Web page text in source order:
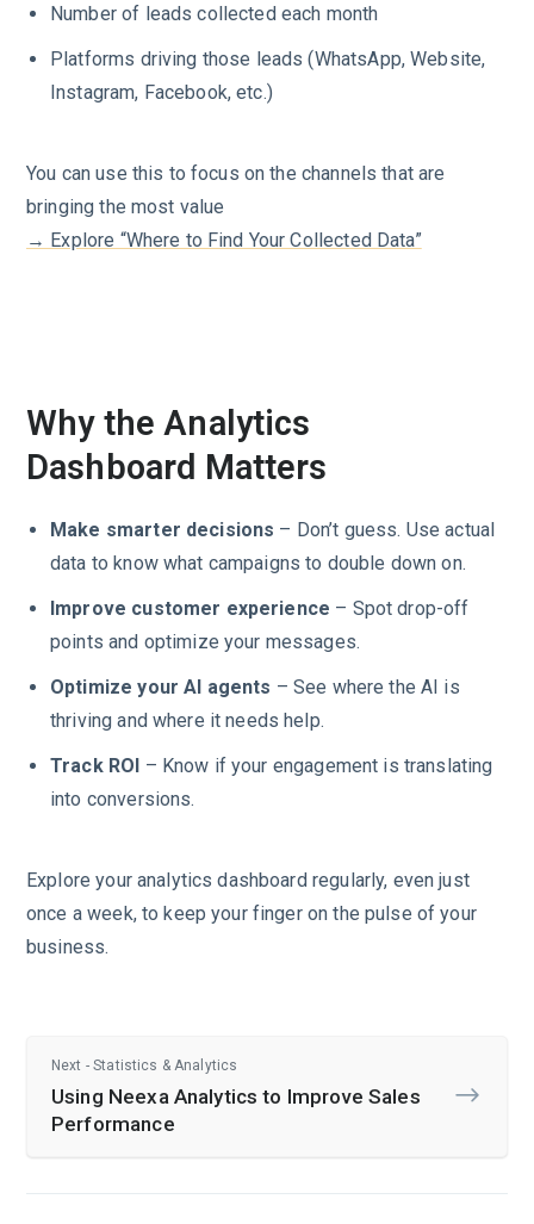
Number of leads collected each month
Platforms driving those leads (WhatsApp, Website,
Instagram, Facebook, etc.)
You can use this to focus on the channels that are
bringing the most value
→ Explore “Where to Find Your Collected Data”
Why the Analytics
Dashboard Matters
Make smarter decisions – Don’t guess. Use actual
data to know what campaigns to double down on.
Improve customer experience – Spot drop-off
points and optimize your messages.
Optimize your AI agents – See where the AI is
thriving and where it needs help.
Track ROI – Know if your engagement is translating
into conversions.
Explore your analytics dashboard regularly, even just
once a week, to keep your finger on the pulse of your
business.
Next - Statistics & Analytics
Using Neexa Analytics to Improve Sales
Performance